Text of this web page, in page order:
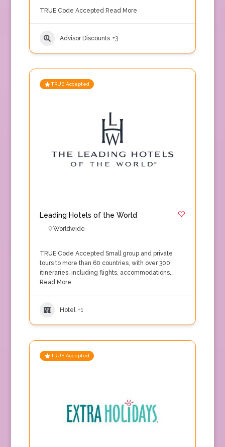
TRUE Code AcceptedRead More
Advisor Discounts +3
TRUE Accepted
Leading Hotels of the World
Worldwide
TRUE Code Accepted Small group and private
tours to more than 60 countries, with over 300
itineraries, including flights, accommodations,…
Read More
Hotel +1
TRUE Accepted